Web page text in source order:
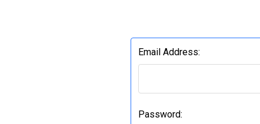
Email Address:
Password: